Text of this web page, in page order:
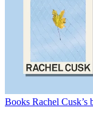
Books Rachel Cusk’s